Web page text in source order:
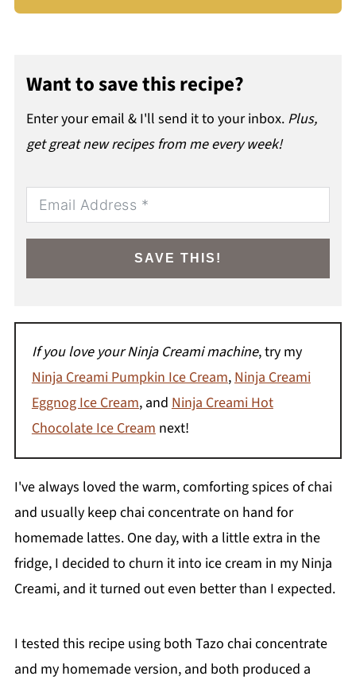
Want to save this recipe?
Enter your email & I'll send it to your inbox. Plus,
get great new recipes from me every week!
SAVE THIS!
If you love your Ninja Creami machine, try my
Ninja Creami Pumpkin Ice Cream, Ninja Creami
Eggnog Ice Cream, and Ninja Creami Hot
Chocolate Ice Cream next!
I've always loved the warm, comforting spices of chai
and usually keep chai concentrate on hand for
homemade lattes. One day, with a little extra in the
fridge, I decided to churn it into ice cream in my Ninja
Creami, and it turned out even better than I expected.
I tested this recipe using both Tazo chai concentrate
and my homemade version, and both produced a